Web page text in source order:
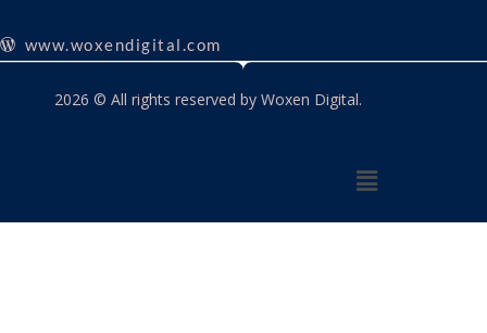
www.woxendigital.com
2026 © All rights reserved by Woxen Digital.